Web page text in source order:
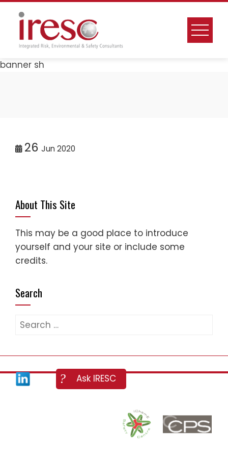
Skip
banner sh
26 Jun 2020
About This Site
This may be a good place to introduce
yourself and your site or include some
credits.
Search
Search